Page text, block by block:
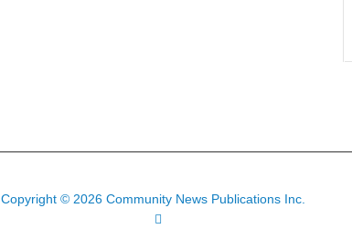
Copyright © 2026 Community News Publications Inc.
